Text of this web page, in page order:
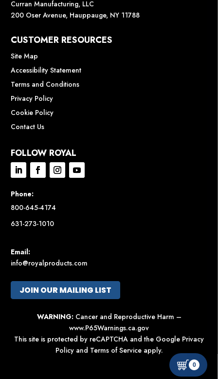
Curran Manufacturing, LLC
200 Oser Avenue, Hauppauge, NY 11788
CUSTOMER RESOURCES
Site Map
Accessibility Statement
Terms and Conditions
Privacy Policy
Cookie Policy
Contact Us
FOLLOW ROYAL
Phone:
800-645-4174
631-273-1010
Email:
info@royalproducts.com
JOIN OUR MAILING LIST
WARNING: Cancer and Reproductive Harm –
www.P65Warnings.ca.gov
This site is protected by reCAPTCHA and the Google Privacy
Policyand Terms of Serviceapply.
0